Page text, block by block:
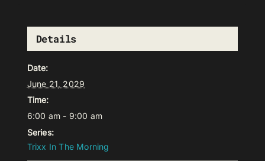
Details
Date:
June 21, 2029
Time:
6:00 am - 9:00 am
Series:
Trixx In The Morning